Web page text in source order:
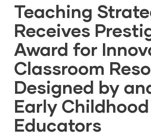
Teaching
Receives
Award for
Classroom
Designed by
Early Childhood
Educators